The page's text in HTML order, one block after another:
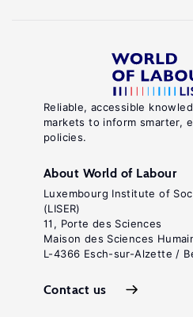
Reliable, accessible
markets to inform smarter,
policies.
About World of Labour
Luxembourg Institute of
(LISER)
11, Porte des Sciences
Maison des Sciences
L-4366 Esch-sur-Alzette /
Contact us